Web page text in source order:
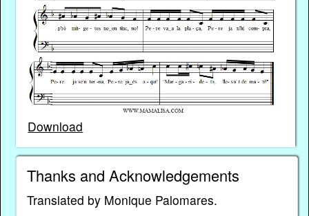
Download
Thanks and Acknowledgements
Translated by Monique Palomares.